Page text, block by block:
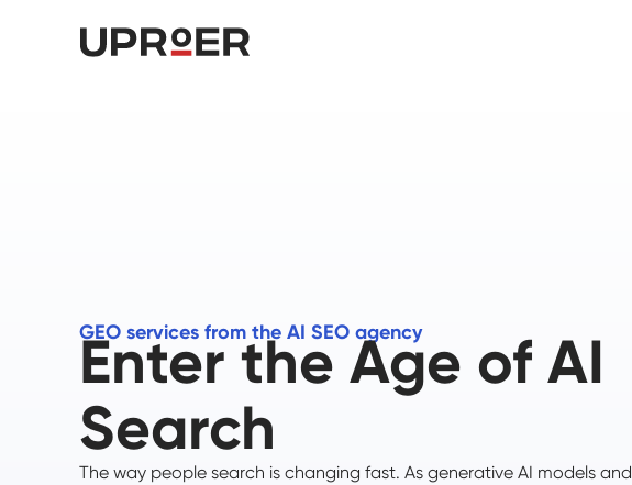
GEO services from the AI SEO agency
Enter the Age of AI
Search
The way people search is changing fast. As generative AI models and